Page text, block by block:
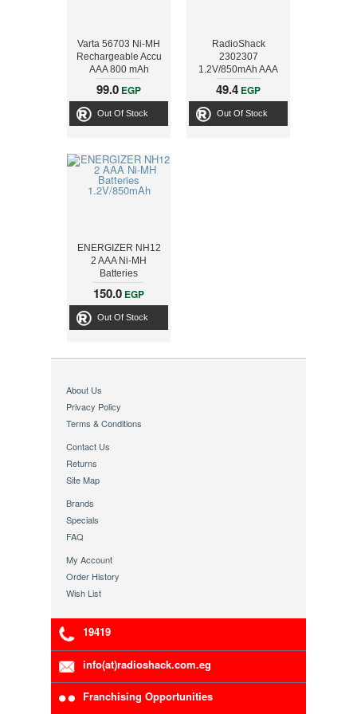
Varta 56703 Ni-MH
Rechargeable Accu
AAA 800 mAh
99.0 EGP
Out Of Stock
RadioShack
2302307
1.2V/850mAh AAA
Ni-MH Batteries (2-
Pack)
49.4 EGP
Out Of Stock
ENERGIZER NH12
2 AAA Ni-MH
Batteries
1.2V/850mAh
150.0 EGP
Out Of Stock
About Us
Privacy Policy
Terms & Conditions
Contact Us
Returns
Site Map
Brands
Specials
FAQ
My Account
Order History
Wish List
19419
info(at)radioshack.com.eg
Franchising Opportunities